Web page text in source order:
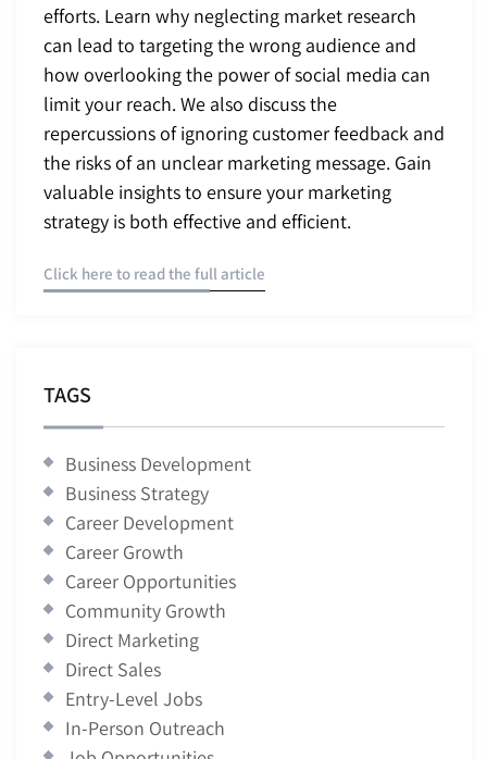
efforts. Learn why neglecting market research
can lead to targeting the wrong audience and
how overlooking the power of social media can
limit your reach. We also discuss the
repercussions of ignoring customer feedback and
the risks of an unclear marketing message. Gain
valuable insights to ensure your marketing
strategy is both effective and efficient.
Click here to read the full article
TAGS
Business Development
Business Strategy
Career Development
Career Growth
Career Opportunities
Community Growth
Direct Marketing
Direct Sales
Entry-Level Jobs
In-Person Outreach